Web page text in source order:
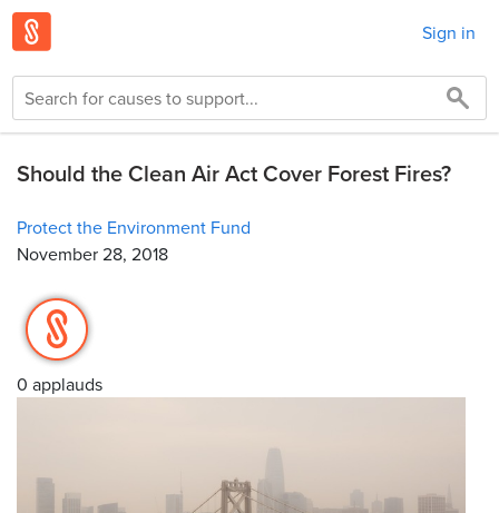
Sign in
Should the Clean Air Act Cover Forest Fires?
Protect the Environment Fund
November 28, 2018
0 applauds